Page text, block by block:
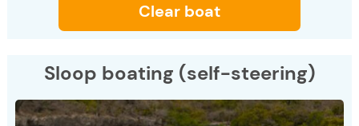
Clear boat
Sloop boating (self-steering)